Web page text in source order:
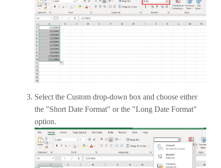
Select the Custom drop-down box and choose either
the "Short Date Format" or the "Long Date Format"
option.